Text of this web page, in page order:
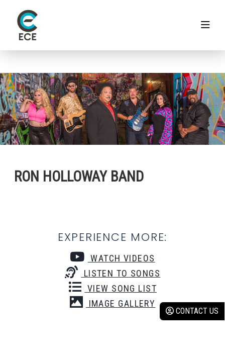
CONTACT US
RON HOLLOWAY BAND
EXPERIENCE MORE:
WATCH VIDEOS
LISTEN TO SONGS
VIEW SONG LIST
IMAGE GALLERY